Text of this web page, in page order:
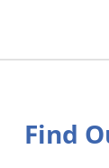
Find